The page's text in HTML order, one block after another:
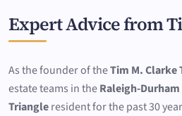
Expert Advice from
As the founder of theTim M. Clarke
estate teams in theRaleigh-
Triangleresident for the past 30